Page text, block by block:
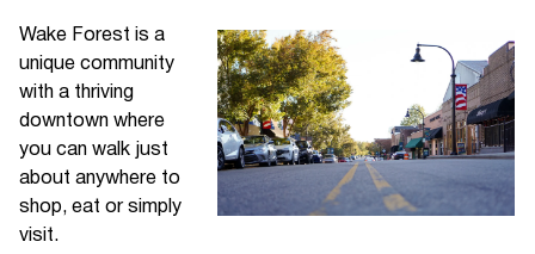
Wake Forest is a
unique community
with a thriving
downtown where
you can walk just
about anywhere to
shop, eat or simply
visit.